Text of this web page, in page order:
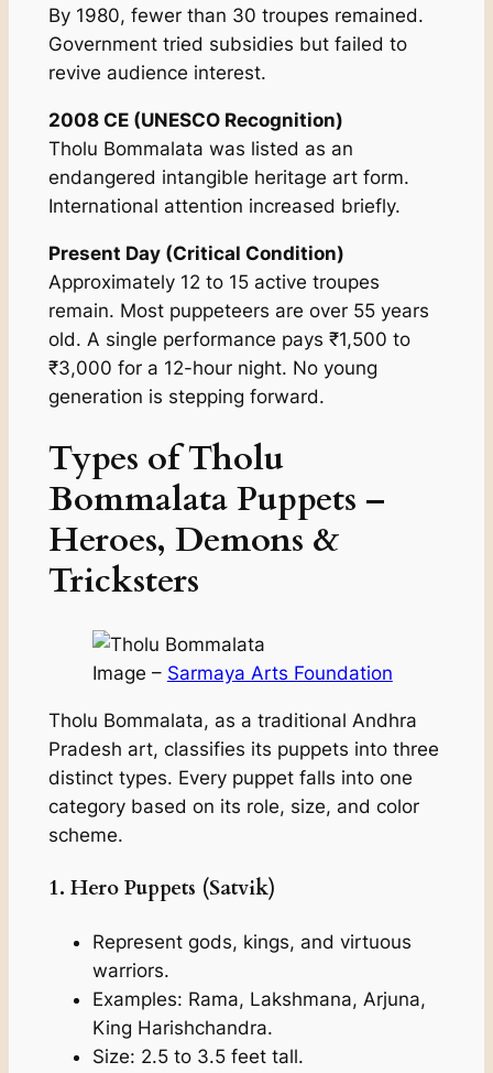
By 1980, fewer than 30 troupes remained.
Government tried subsidies but failed to
revive audience interest.
2008 CE (UNESCO Recognition)
Tholu Bommalata was listed as an
endangered intangible heritage art form.
International attention increased briefly.
Present Day (Critical Condition)
Approximately 12 to 15 active troupes
remain. Most puppeteers are over 55 years
old. A single performance pays ₹1,500 to
₹3,000 for a 12-hour night. No young
generation is stepping forward.
Types of Tholu
Bommalata Puppets –
Heroes, Demons &
Tricksters
Image – Sarmaya Arts Foundation
Tholu Bommalata, as a traditional Andhra
Pradesh art, classifies its puppets into three
distinct types. Every puppet falls into one
category based on its role, size, and color
scheme.
1. Hero Puppets (Satvik)
Represent gods, kings, and virtuous
warriors.
Examples: Rama, Lakshmana, Arjuna,
King Harishchandra.
Size: 2.5 to 3.5 feet tall.